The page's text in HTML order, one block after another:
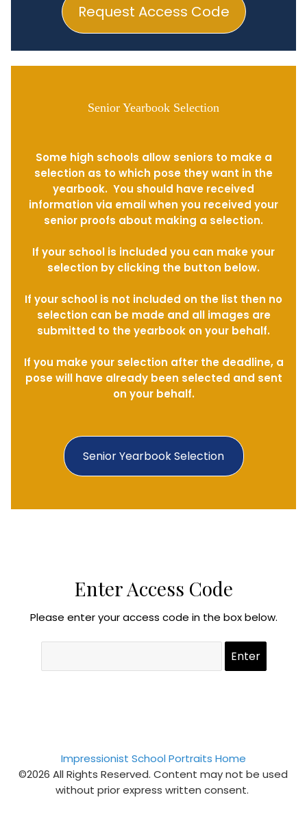
Request Access Code
Senior Yearbook Selection
Senior Yearbook Selection
Some high schools allow seniors to make a
selection as to which pose they want in the
yearbook. You should have received
information via email when you received your
senior proofs about making a selection.
If your school is included you can make your
selection by clicking the button below.
If your school is not included on the list then no
selection can be made and all images are
submitted to the yearbook on your behalf.
If you make your selection after the deadline, a
pose will have already been selected and sent
on your behalf.
Enter Access Code
Please enter your access code in the box below.
Impressionist School Portraits Home
©2026 All Rights Reserved. Content may not be used
without prior express written consent.